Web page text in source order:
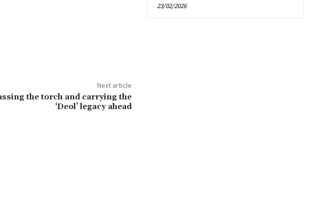
Next article
the torch and carrying the
‘Deol’ legacy ahead
23/02/2026